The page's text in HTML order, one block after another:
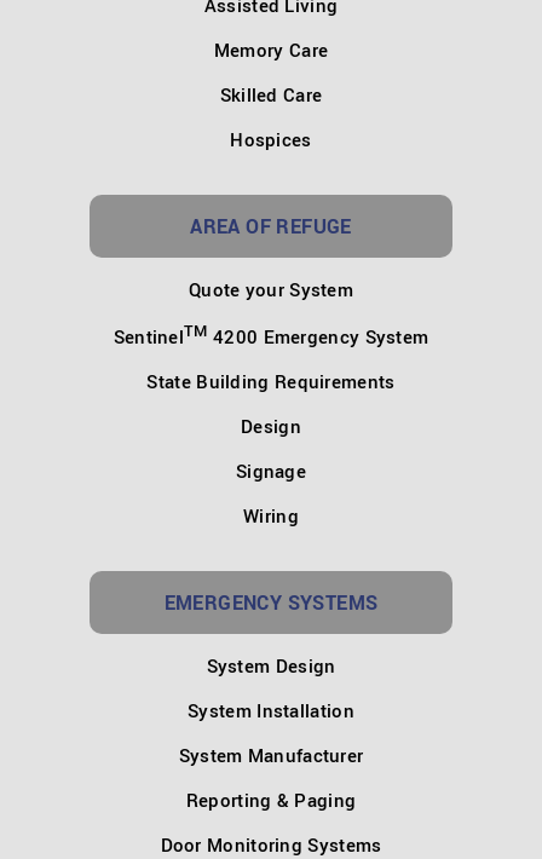
Assisted Living
Memory Care
Skilled Care
Hospices
AREA OF REFUGE
Quote your System
SentinelTM 4200 Emergency System
State Building Requirements
Design
Signage
Wiring
EMERGENCY SYSTEMS
System Design
System Installation
System Manufacturer
Reporting & Paging
Door Monitoring Systems